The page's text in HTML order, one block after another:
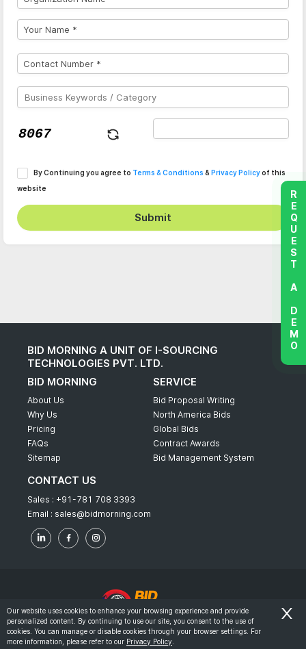
By Continuing you agree to Terms & Conditions & Privacy Policyof this
website
Submit
BID MORNING A UNIT OF I-SOURCING
TECHNOLOGIES PVT. LTD.
BID MORNING
About Us
Why Us
Pricing
FAQs
Sitemap
SERVICE
Bid Proposal Writing
North America Bids
Global Bids
Contract Awards
Bid Management System
CONTACT US
Sales : +91-781 708 3393
Email : sales@bidmorning.com
© 2022 - Bid Morning - All Rights Reserved.
Terms & Conditions
REQUEST A DEMO
Our website uses cookies to enhance your browsing experience and provide
personalized content. By continuing to use our site, you consent to the use of
cookies. You can manage or disable cookies through your browser settings. For
more information, please refer to our Privacy Policy